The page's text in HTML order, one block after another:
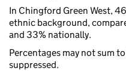
In Chingford Green West,
ethnic background,
and 33% nationally.
Percentages may not sum
suppressed.